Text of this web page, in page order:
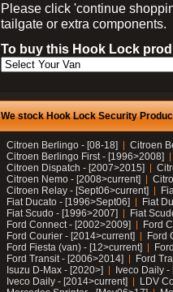
Please click 'continue
tailgate or extra components.
To buy this Hook Lock
We stock Hook Lock Security
Citroen Berlingo - [08-18]
Citroen
Citroen Berlingo First - [1996>2008]
Citroen Dispatch - [2007>2015]
Citroen Nemo - [2008>current]
Citroen Relay - [Sept06>current]
Fiat Ducato - [1996>Sept06]
Fiat
Fiat Scudo - [1996>2007]
Fiat
Ford Connect - [2002>2009]
Ford
Ford Courier - [2014>current]
Ford
Ford Fiesta (van) - [12>current]
Ford Transit - [2006>2014]
Ford
Isuzu D-Max - [2020>]
Iveco Daily
Iveco Daily - [2014>current]
LDV